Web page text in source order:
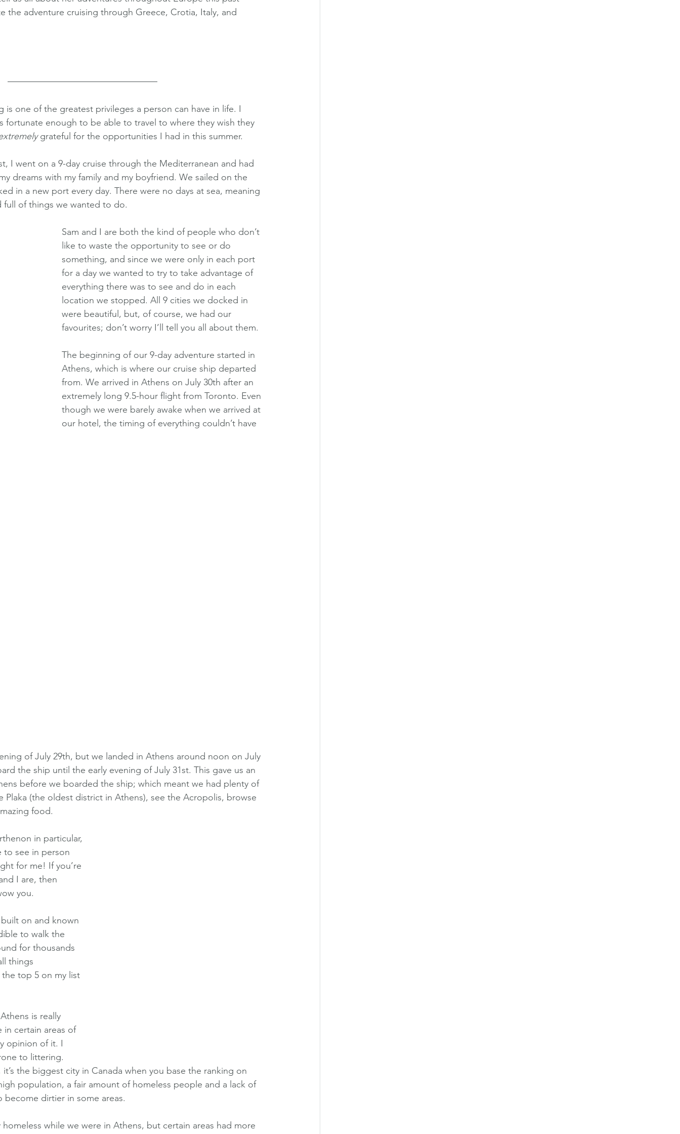
the adventure cruising through Greece, Crotia, Italy, and
is one of the greatest privileges a person can have in life. I
fortunate enough to be able to travel to where they wish they
grateful for the opportunities I had in this summer.
I went on a 9-day cruise through the Mediterranean and had
dreams with my family and my boyfriend. We sailed on the
in a new port every day. There were no days at sea, meaning
full of things we wanted to do.
Sam and I are both the kind of people who don’t
like to waste the opportunity to see or do
something, and since we were only in each port
for a day we wanted to try to take advantage of
everything there was to see and do in each
location we stopped. All 9 cities we docked in
were beautiful, but, of course, we had our
favourites; don’t worry I’ll tell you all about them.
The beginning of our 9-day adventure started in
Athens, which is where our cruise ship departed
from. We arrived in Athens on July 30th after an
extremely long 9.5-hour flight from Toronto. Even
though we were barely awake when we arrived at
our hotel, the timing of everything couldn’t have
of July 29th, but we landed in Athens around noon on July
the ship until the early evening of July 31st. This gave us an
before we boarded the ship; which meant we had plenty of
Plaka (the oldest district in Athens), see the Acropolis, browse
food.
in particular,
to see in person
for me! If you’re
I are, then
you.
on and known
to walk the
for thousands
things
top 5 on my list
is really
in certain areas of
opinion of it. I
to littering.
the biggest city in Canada when you base the ranking on
population, a fair amount of homeless people and a lack of
dirtier in some areas.
while we were in Athens, but certain areas had more